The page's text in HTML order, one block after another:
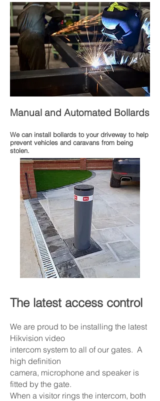
Manual and Automated Bollards
We can install bollards to your driveway to help
prevent vehicles and caravans from being
stolen.
The latest access control
We are proud to be installing the latest
Hikvision video
intercom system to all of our gates. A
high definition
camera, microphone and speaker is
fitted by the gate.
When a visitor rings the intercom, both